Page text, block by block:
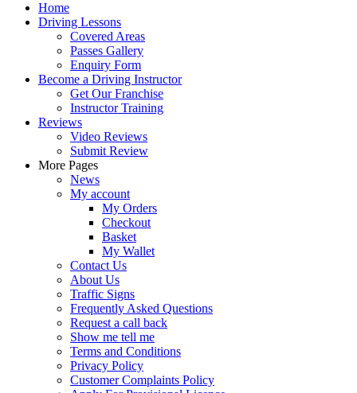
Home
Driving Lessons
Covered Areas
Passes Gallery
Enquiry Form
Become a Driving Instructor
Get Our Franchise
Instructor Training
Reviews
Video Reviews
Submit Review
More Pages
News
My account
My Orders
Checkout
Basket
My Wallet
Contact Us
About Us
Traffic Signs
Frequently Asked Questions
Request a call back
Show me tell me
Terms and Conditions
Privacy Policy
Customer Complaints Policy